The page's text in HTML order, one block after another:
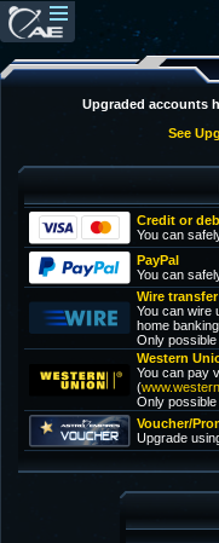
Upgraded accounts
See
Credit or
You can
PayPal
You can
Wire transfer
You can wire
home banking.
Only possible
Western
You can pay
(
Only possible
Voucher/
Upgrade